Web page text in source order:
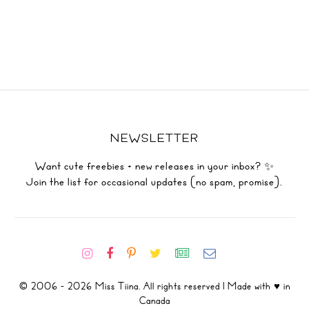
NEWSLETTER
Want cute freebies + new releases in your inbox? ✨
Join the list for occasional updates (no spam, promise).
© 2006 - 2026 Miss Tiina. All rights reserved | Made with ♥ in
Canada